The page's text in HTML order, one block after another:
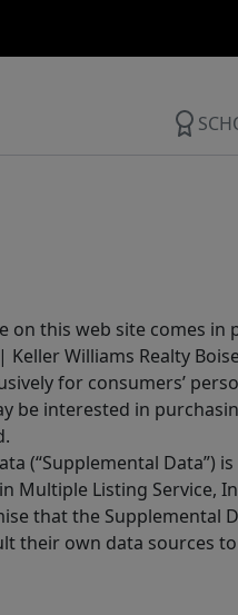
on this web site comes
Williams Realty
for consumers’
be interested in
(“Supplemental Data”)
Multiple Listing Service,
that the Supplemental
their own data sources